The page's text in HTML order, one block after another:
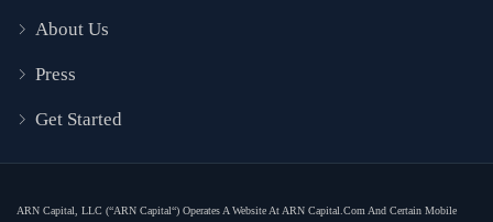
About Us
Press
Get Started
ARN Capital, LLC (“ARN Capital“) Operates A Website At ARN Capital.com And Certain Mobile